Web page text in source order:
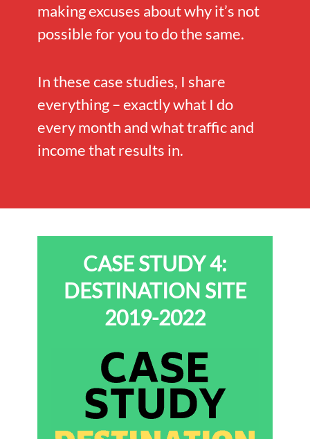
making excuses about why it’s not
possible for you to do the same.
In these case studies, I share
everything – exactly what I do
every month and what traffic and
income that results in.
CASE STUDY 4:
DESTINATION SITE
2019-2022